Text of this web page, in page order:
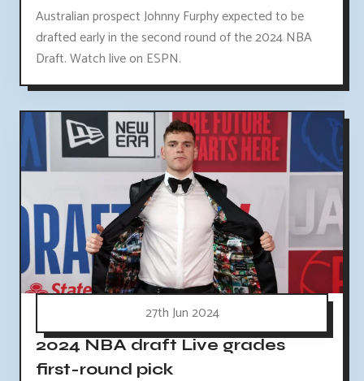
Australian prospect Johnny Furphy expected to be
drafted early in the second round of the 2024 NBA
Draft. Watch live on ESPN.
27th Jun 2024
2024 NBA draft Live grades
first-round pick